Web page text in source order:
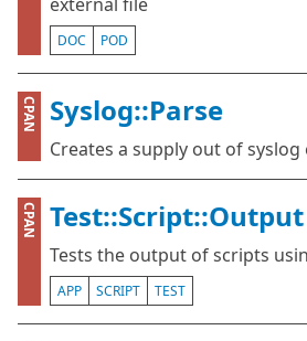
DOC POD
CPAN Syslog::Parse
Creates a supply out of syslog
CPAN Test::Script::Output
Tests the output of scripts
APP SCRIPT TEST